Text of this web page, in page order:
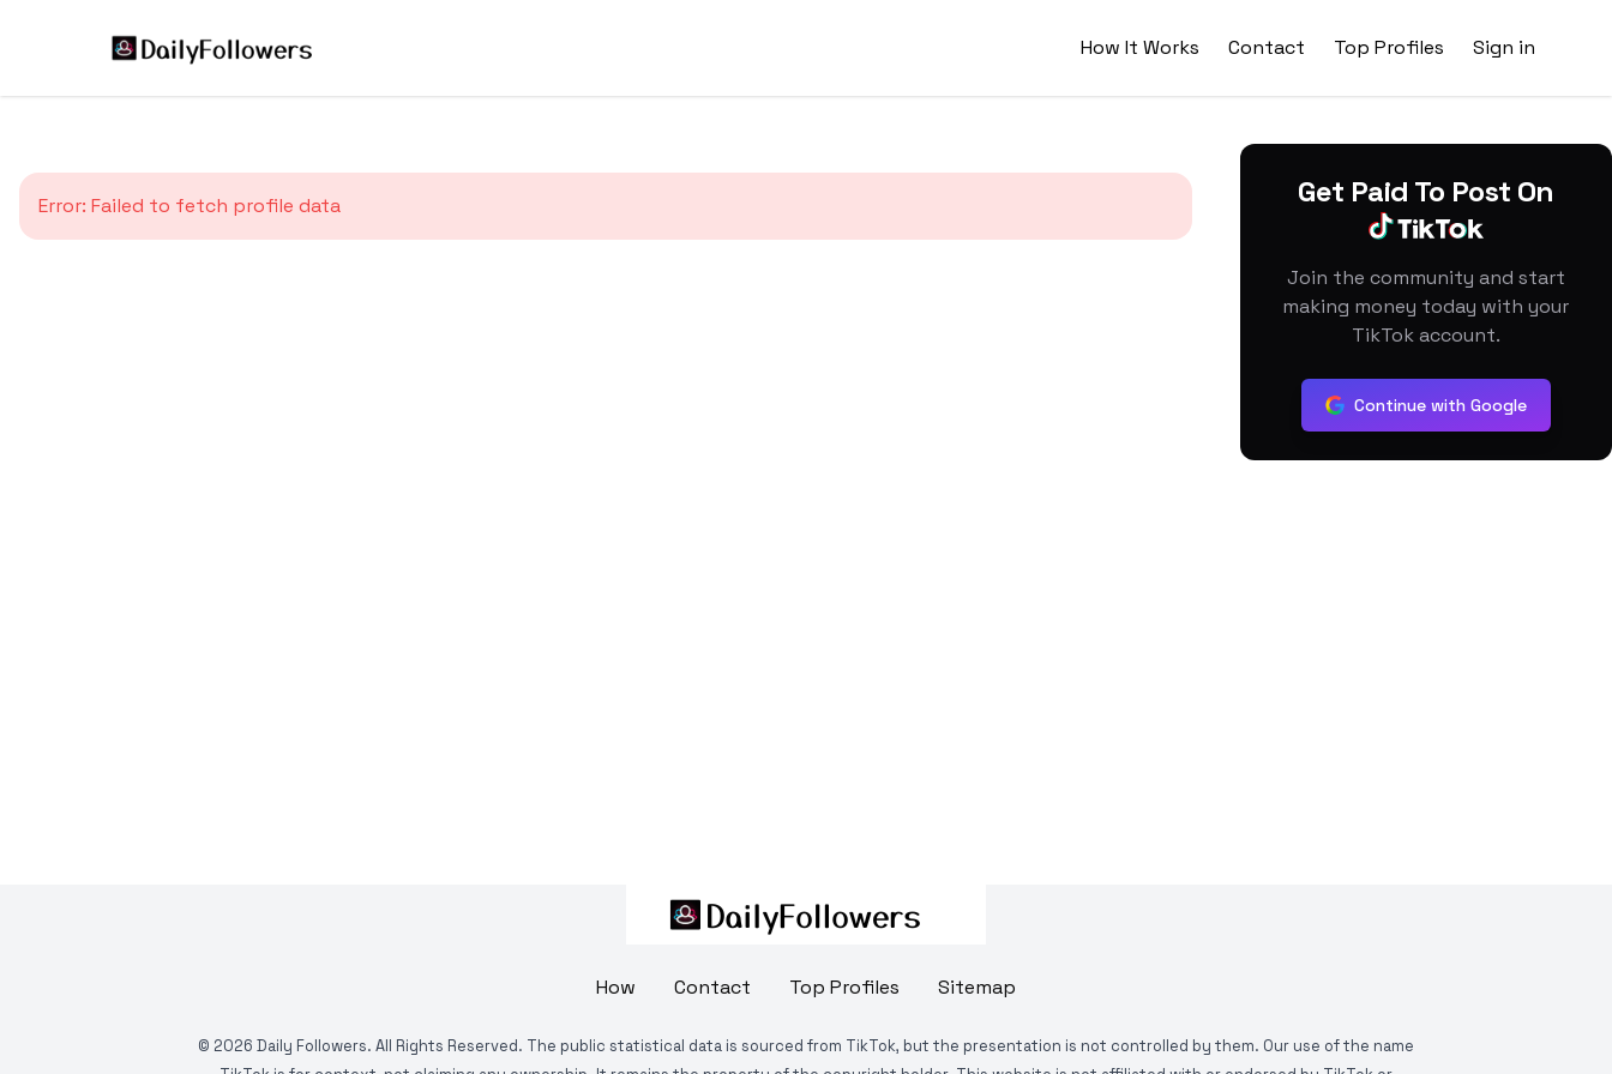
How It Works Contact Top Profiles Sign in
Error: Failed to fetch profile data Get Paid To Post On
Join the community and start
making money today with your
TikTok account.
Continue with Google
How Contact Top Profiles Sitemap
© 2026 Daily Followers. All Rights Reserved. The public statistical data is sourced from TikTok, but the presentation is not controlled by them. Our use of the name